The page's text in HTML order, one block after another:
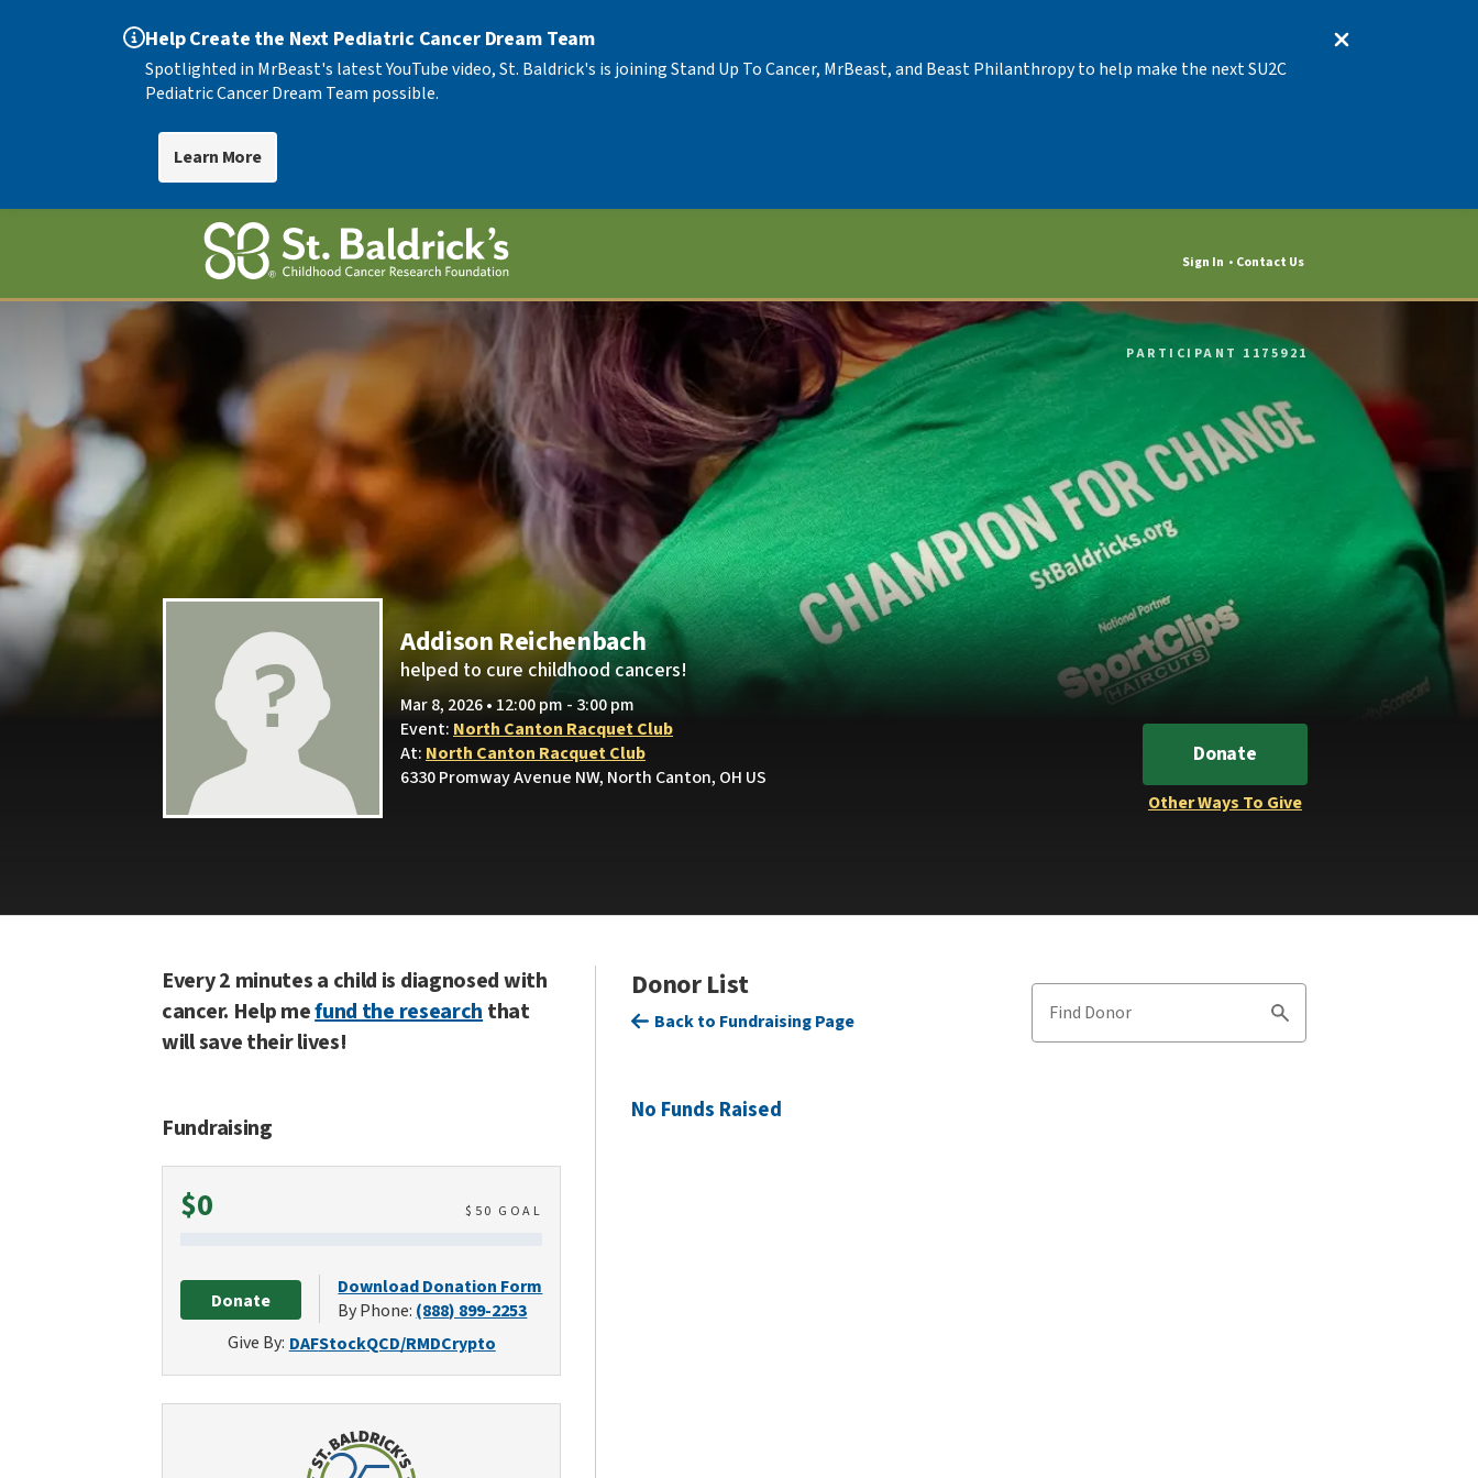
Help Create the Next Pediatric Cancer Dream Team
Spotlighted in MrBeast's latest YouTube video, St. Baldrick's is joining Stand Up To Cancer, MrBeast, and Beast Philanthropy to help make the next SU2C
Pediatric Cancer Dream Team possible.
Learn More
Sign In Contact Us
PARTICIPANT 1175921
Addison Reichenbach
helped to cure childhood cancers!
Mar 8, 2026 • 12:00 pm - 3:00 pm
Event: North Canton Racquet Club
At: North Canton Racquet Club
6330 Promway Avenue NW, North Canton, OH US
Donate
Other Ways To Give
Every 2 minutes a child is diagnosed with
cancer. Help mefund the researchthat
will save their lives!
Fundraising
$0Raised $ 50 GOAL
Donate
Download Donation Form
By Phone: (888) 899-2253
Give By: DAFStockQCD/RMDCrypto
Donor List
Find Donor
Search
Back to Fundraising Page
No Funds Raised